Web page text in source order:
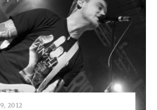
2012